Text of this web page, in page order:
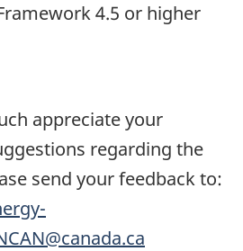
4.5 or higher
appreciate your
regarding the
send your feedback to: